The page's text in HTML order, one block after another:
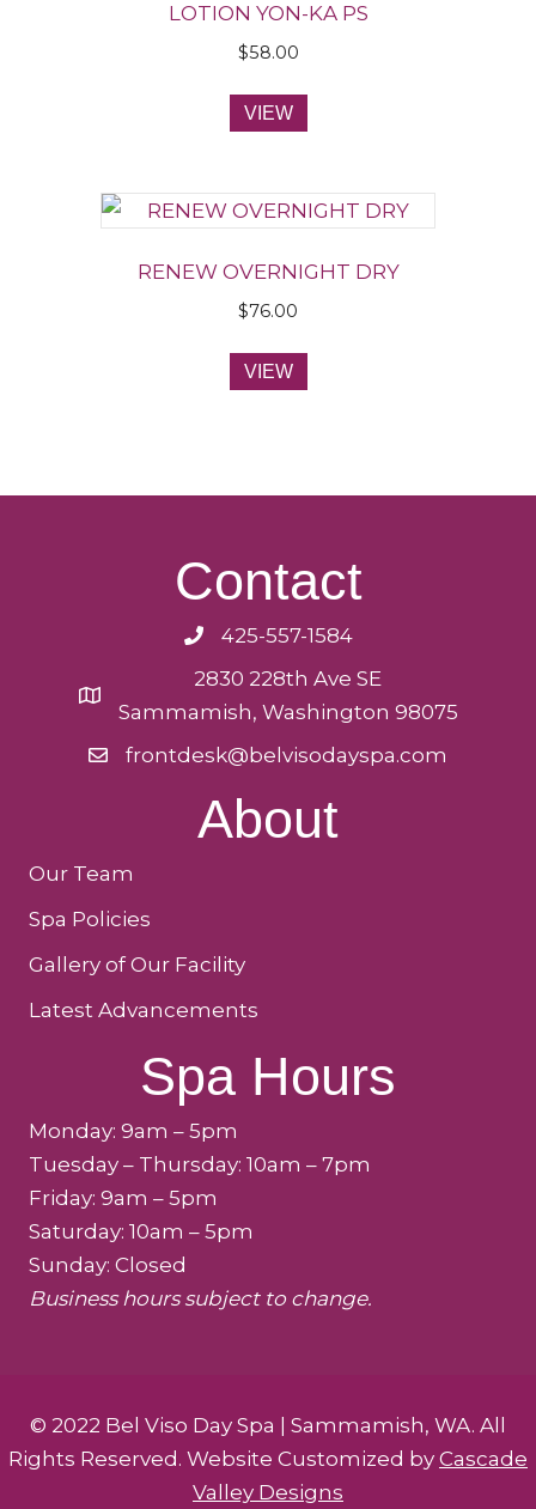
LOTION YON-KA PS
$58.00
VIEW
RENEW OVERNIGHT DRY
$76.00
VIEW
Contact
425-557-1584
2830 228th Ave SE
Sammamish, Washington 98075
frontdesk@belvisodayspa.com
About
Our Team
Spa Policies
Gallery of Our Facility
Latest Advancements
Spa Hours
Monday: 9am – 5pm
Tuesday – Thursday: 10am – 7pm
Friday: 9am – 5pm
Saturday: 10am – 5pm
Sunday: Closed
Business hours subject to change.
© 2022 Bel Viso Day Spa | Sammamish, WA. All
Rights Reserved. Website Customized by Cascade
Valley Designs